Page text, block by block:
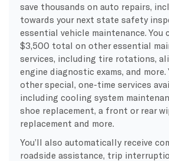
save thousands on auto repairs,
towards your next state safety
essential vehicle maintenance. You
$3,500 total on other essential
services, including tire rotations,
engine diagnostic exams, and more.
other special, one-time services
including cooling system
shoe replacement, a front or rear
replacement and more.
You’ll also automatically receive
roadside assistance, trip